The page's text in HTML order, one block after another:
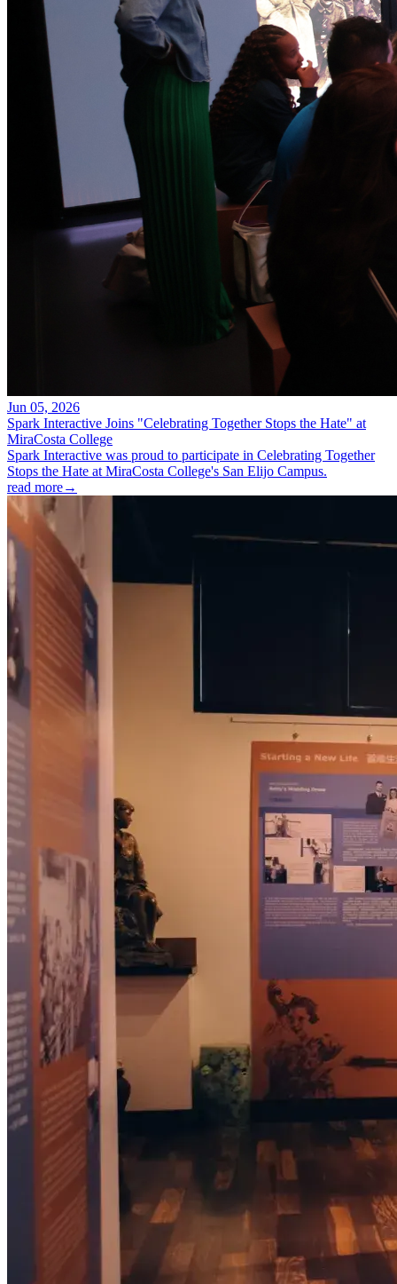
Jun 05, 2026
Spark Interactive Joins "Celebrating Together Stops the Hate" at
MiraCosta College
Spark Interactive was proud to participate in Celebrating Together
Stops the Hate at MiraCosta College's San Elijo Campus.
read more→